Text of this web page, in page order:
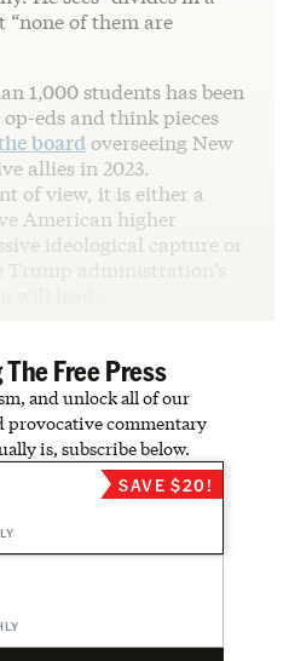
“none of them are
1,000 students has been
eds and think pieces
boardoverseeing New
allies in 2023.
of view, it is either a
American higher
ideological capture or
administration’s
will lead.
Free Press
and unlock all of our
provocative commentary
is, subscribe below.
SAVE $20!